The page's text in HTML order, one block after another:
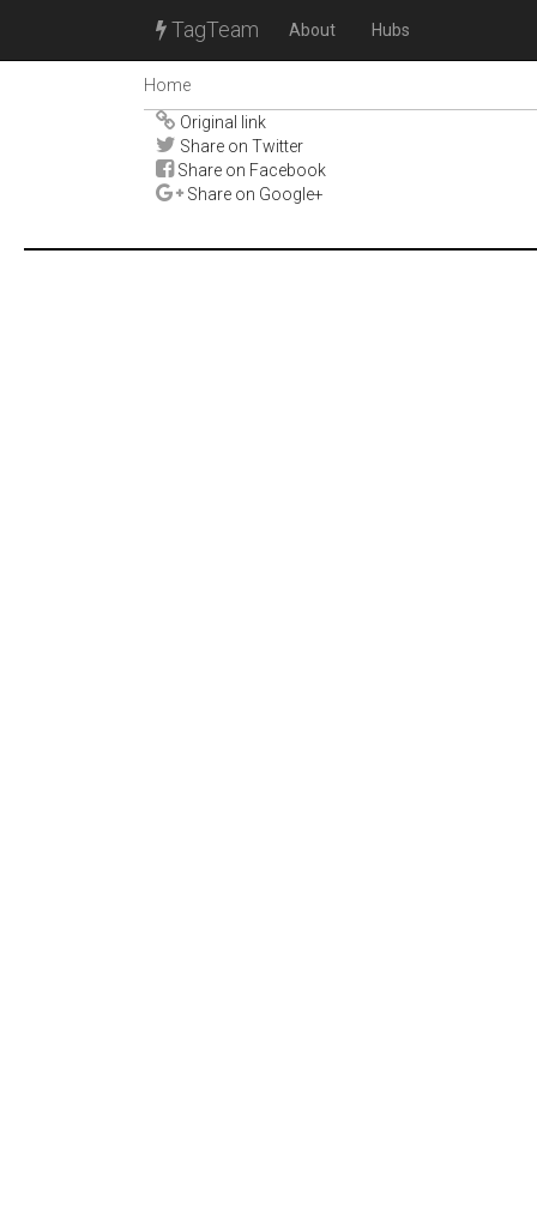
TagTeam About Hubs
Home
Original link
Share on Twitter
Share on Facebook
Share on Google+